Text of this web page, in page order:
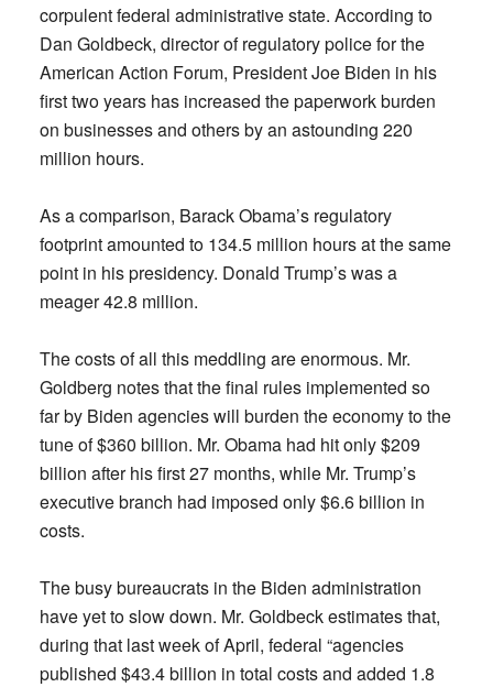
corpulent federal administrative state. According to
Dan Goldbeck, director of regulatory police for the
American Action Forum, President Joe Biden in his
first two years has increased the paperwork burden
on businesses and others by an astounding 220
million hours.
As a comparison, Barack Obama’s regulatory
footprint amounted to 134.5 million hours at the same
point in his presidency. Donald Trump’s was a
meager 42.8 million.
The costs of all this meddling are enormous. Mr.
Goldberg notes that the final rules implemented so
far by Biden agencies will burden the economy to the
tune of $360 billion. Mr. Obama had hit only $209
billion after his first 27 months, while Mr. Trump’s
executive branch had imposed only $6.6 billion in
costs.
The busy bureaucrats in the Biden administration
have yet to slow down. Mr. Goldbeck estimates that,
during that last week of April, federal “agencies
published $43.4 billion in total costs and added 1.8